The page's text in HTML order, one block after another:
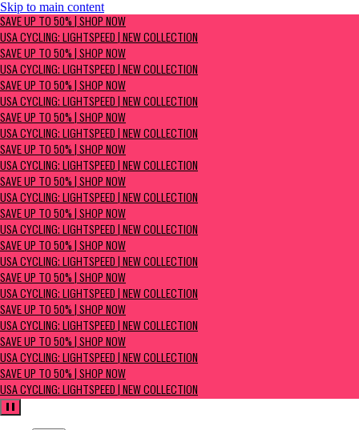
Skip to main content
SAVE UP TO 50% | Shop now
USA Cycling: Lightspeed | New Collection
SAVE UP TO 50% | SHOP NOW
USA CYCLING: LIGHTSPEED | NEW COLLECTION
SAVE UP TO 50% | SHOP NOW
USA CYCLING: LIGHTSPEED | NEW COLLECTION
SAVE UP TO 50% | SHOP NOW
USA CYCLING: LIGHTSPEED | NEW COLLECTION
SAVE UP TO 50% | SHOP NOW
USA CYCLING: LIGHTSPEED | NEW COLLECTION
SAVE UP TO 50% | SHOP NOW
USA CYCLING: LIGHTSPEED | NEW COLLECTION
SAVE UP TO 50% | SHOP NOW
USA CYCLING: LIGHTSPEED | NEW COLLECTION
SAVE UP TO 50% | SHOP NOW
USA CYCLING: LIGHTSPEED | NEW COLLECTION
SAVE UP TO 50% | SHOP NOW
USA CYCLING: LIGHTSPEED | NEW COLLECTION
SAVE UP TO 50% | SHOP NOW
USA CYCLING: LIGHTSPEED | NEW COLLECTION
SAVE UP TO 50% | SHOP NOW
USA CYCLING: LIGHTSPEED | NEW COLLECTION
SAVE UP TO 50% | SHOP NOW
USA CYCLING: LIGHTSPEED | NEW COLLECTION
SAVE UP TO 50% | SHOP NOW
USA CYCLING: LIGHTSPEED | NEW COLLECTION
Pause